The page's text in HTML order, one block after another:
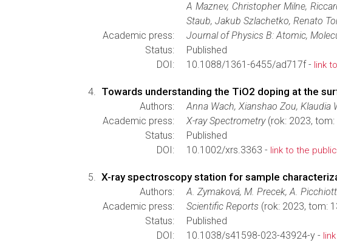
A Maznev, Christopher Milne,
Staub, Jakub Szlachetko, Renato
Academic press:
Journal of Physics B: Atomic,
Status:
Published
DOI:
10.1088/1361-6455/ad717f - link
Towards understanding the TiO2 doping at the
Authors:
Anna Wach, Xianshao Zou, Klaudia
Academic press:
X-ray Spectrometry(rok: 2023, tom:
Status:
Published
DOI:
10.1002/xrs.3363 - link to the
X-ray spectroscopy station for sample
Authors:
A. Zymaková, M. Precek, A.
Academic press:
Scientific Reports (rok: 2023, tom:
Status:
Published
DOI:
10.1038/s41598-023-43924-y -